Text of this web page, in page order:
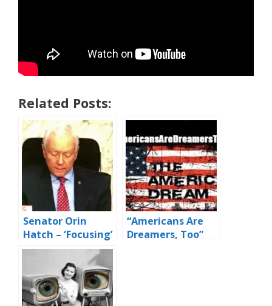
Related Posts:
Senator Orin
Hatch – ‘Focusing’
On Retirement
“Americans Are
Dreamers, Too”